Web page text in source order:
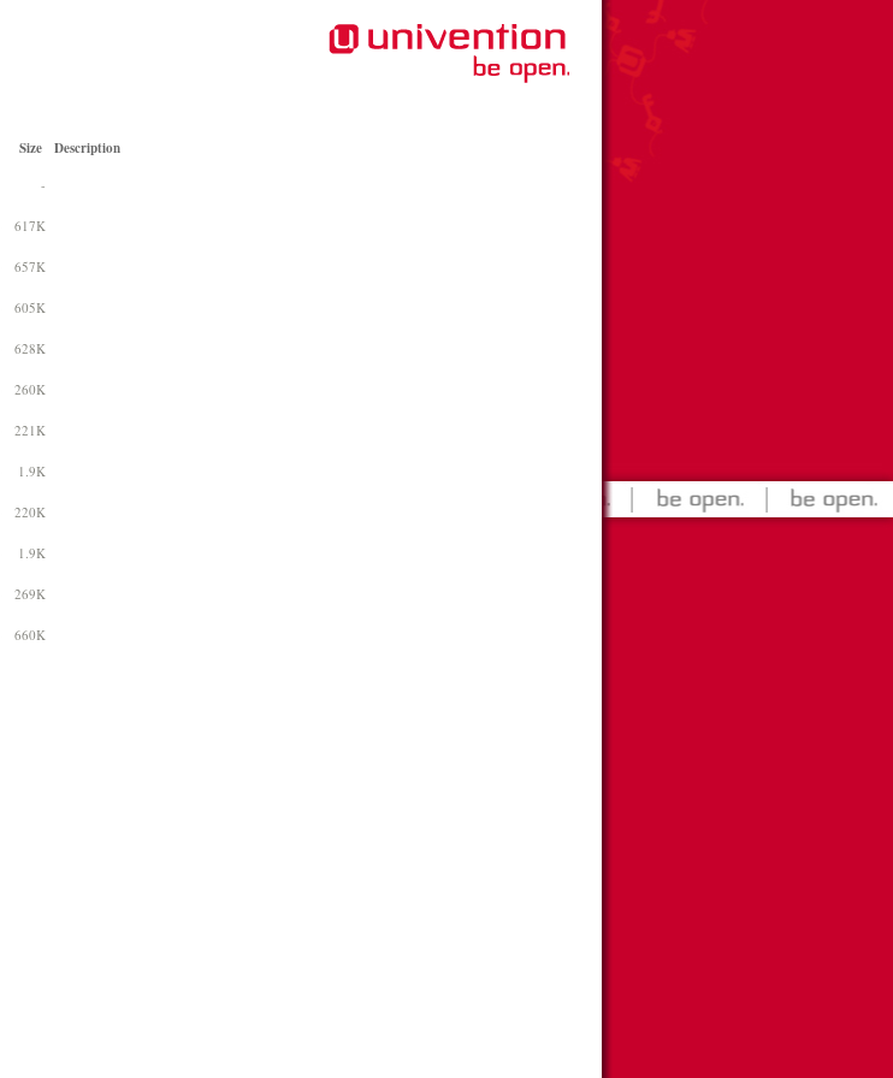
Size Description
-
617K
657K
605K
628K
260K
221K
1.9K
220K
1.9K
269K
660K